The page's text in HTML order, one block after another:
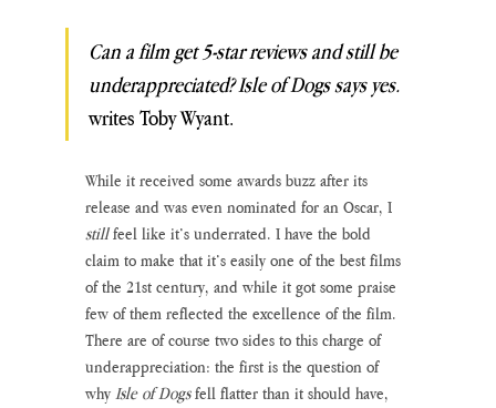
Can a film get 5-star reviews and still be
underappreciated? Isle of Dogs says yes.
writes Toby Wyant.
While it received some awards buzz after its
release and was even nominated for an Oscar, I
still feel like it’s underrated. I have the bold
claim to make that it’s easily one of the best films
of the 21st century, and while it got some praise
few of them reflected the excellence of the film.
There are of course two sides to this charge of
underappreciation: the first is the question of
why Isle of Dogs fell flatter than it should have,